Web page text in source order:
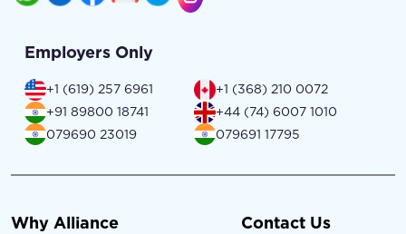
Employers Only
+1 (619) 257 6961
+1 (368) 210 0072
+91 89800 18741
+44 (74) 6007 1010
079690 23019
079691 17795
Why Alliance Contact Us